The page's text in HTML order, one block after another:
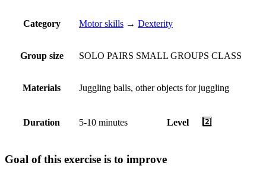
Category Motor skills → Dexterity
Group size SOLO PAIRS SMALL GROUPS CLASS
Materials Juggling balls, other objects for juggling
Duration 5-10 minutes Level 2️⃣
Goal of this exercise is to improve